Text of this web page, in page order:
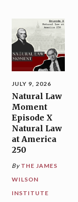
JULY 9, 2026
Natural Law
Moment
Episode X
Natural Law
at America
250
By THE JAMES
WILSON
INSTITUTE